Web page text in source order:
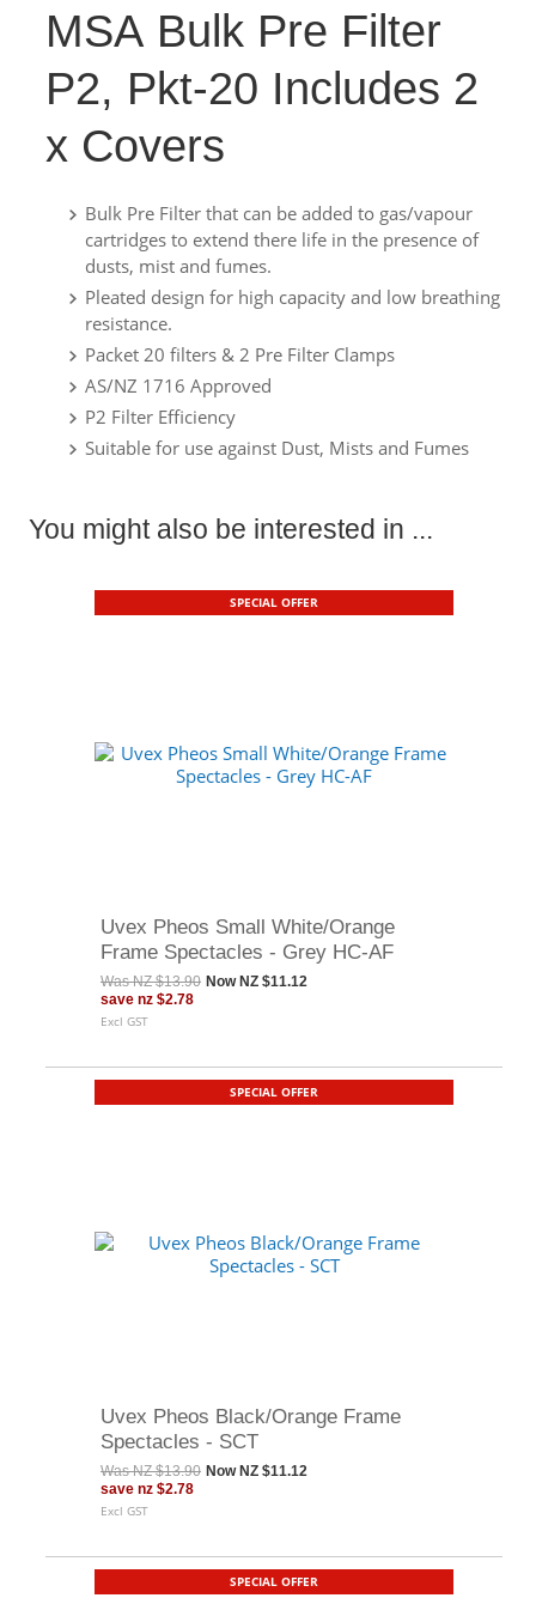
MSA Bulk Pre Filter
P2, Pkt-20 Includes 2
x Covers
Bulk Pre Filter that can be added to gas/vapour
cartridges to extend there life in the presence of
dusts, mist and fumes.
Pleated design for high capacity and low breathing
resistance.
Packet 20 filters & 2 Pre Filter Clamps
AS/NZ 1716 Approved
P2 Filter Efficiency
Suitable for use against Dust, Mists and Fumes
You might also be interested in ...
SPECIAL OFFER
Uvex Pheos Small White/Orange
Frame Spectacles - Grey HC-AF
WasNZ $13.90 Now NZ $11.12
save nz $2.78
Excl GST
SPECIAL OFFER
Uvex Pheos Black/Orange Frame
Spectacles - SCT
WasNZ $13.90 Now NZ $11.12
save nz $2.78
Excl GST
SPECIAL OFFER